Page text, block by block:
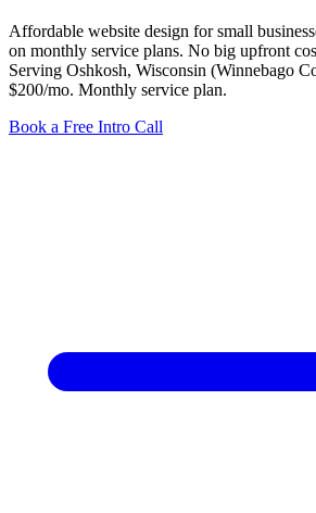
Affordable website design for small
on monthly service plans. No big upfront
Serving Oshkosh, Wisconsin (Winnebago
$200/mo. Monthly service plan.
Book a Free Intro Call